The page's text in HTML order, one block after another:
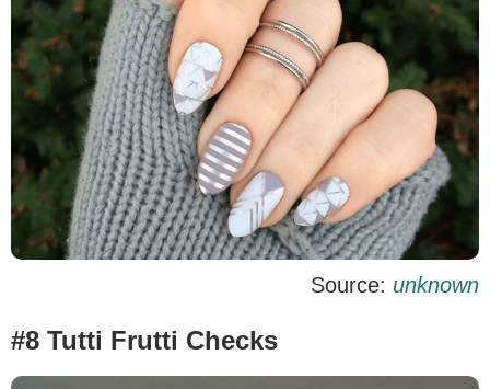
Source: unknown
#8 Tutti Frutti Checks